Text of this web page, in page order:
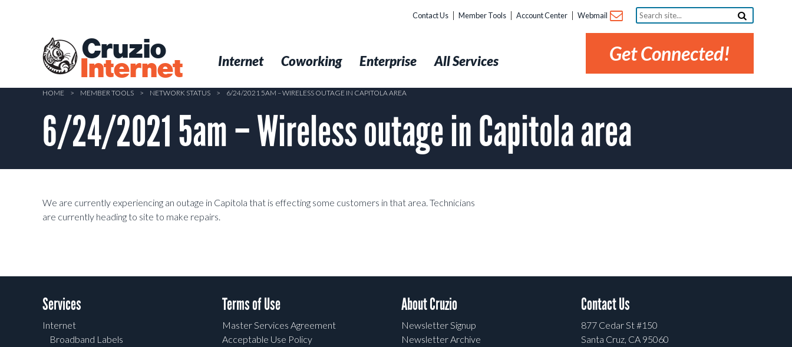
Cruzio
Internet
Contact Us Member Tools Account Center Webmail
Search
site...
Get Connected!
Internet Coworking Enterprise All Services
HOME > MEMBER TOOLS > NETWORK STATUS > 6/24/2021 5AM – WIRELESS OUTAGE IN CAPITOLA AREA
6/24/2021 5am – Wireless outage in Capitola area
We are currently experiencing an outage in Capitola that is effecting some customers in that area. Technicians
are currently heading to site to make repairs.
Services
Internet
Broadband Labels
Terms of Use
Master Services Agreement
Acceptable Use Policy
About Cruzio
Newsletter Signup
Newsletter Archive
Contact Us
877 Cedar St #150
Santa Cruz, CA 95060